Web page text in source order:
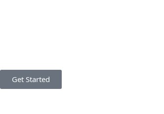
Get Started